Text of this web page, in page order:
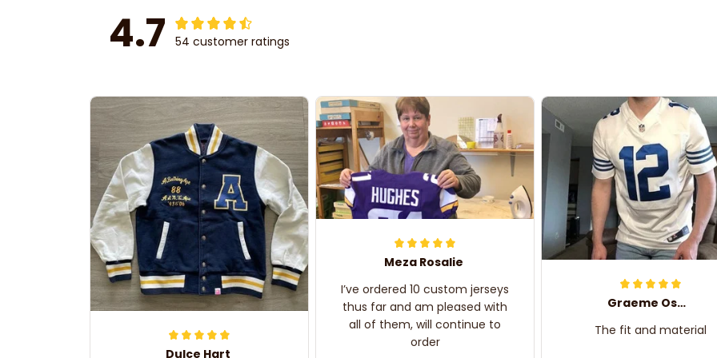
4.7 54 customer ratings
Dulce Hart
Meza Rosalie
I’ve ordered 10 custom jerseys
thus far and am pleased with
all of them, will continue to
order
Graeme Oskar
The fit and material